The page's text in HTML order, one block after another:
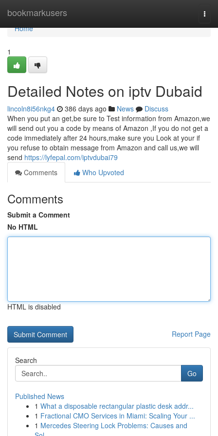
bookmarkusers
Home
Home
1
Detailed Notes on iptv Dubaid
lincoln8i56nkg4 386 days ago News
Discuss
When you put an get,be sure to Test information from Amazon,we
will send out you a code by means of Amazon ,If you do not get a
code immediately after 24 hours,make sure you Look at your if
you refuse to obtain message from Amazon and call us,we will
send https://lyfepal.com/iptvdubai79
Comments
Who Upvoted
Comments
Submit a Comment
No HTML
HTML is disabled
Report Page
Search
Go
Published News
1 What a disposable rectangular plastic desk addr...
1 Fractional CMO Services in Miami: Scaling Your ...
1 Mercedes Steering Lock Problems: Causes and